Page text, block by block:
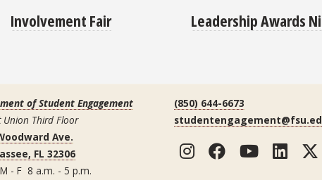
Involvement Fair Leadership Awards
of Student Engagement
Union Third Floor
Ave.
FL 32306
- F 8 a.m. - 5 p.m.
(850) 644-6673
Instagram
Facebook
YouTube